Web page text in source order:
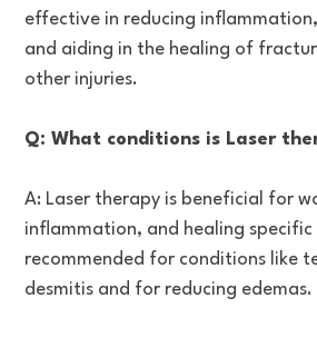
effective in reducing
and aiding in the healing of
other injuries.
Q: What conditions is Laser
A: Laser therapy is beneficial for
inflammation, and healing specific
recommended for conditions like
desmitis and for reducing edemas.